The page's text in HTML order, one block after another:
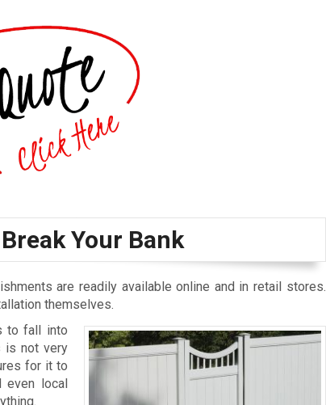
Your Bank
are readily available online and in retail stores.
themselves.
to fall into
is not very
for it to
even local